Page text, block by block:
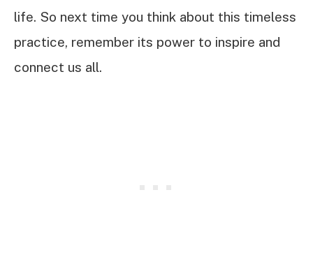
life. So next time you think about this timeless
practice, remember its power to inspire and
connect us all.